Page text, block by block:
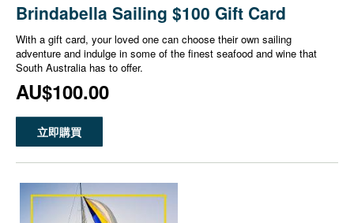
Brindabella Sailing $100 Gift Card
With a gift card, your loved one can choose their own sailing
adventure and indulge in some of the finest seafood and wine that
South Australia has to offer.
AU$100.00
立即購買